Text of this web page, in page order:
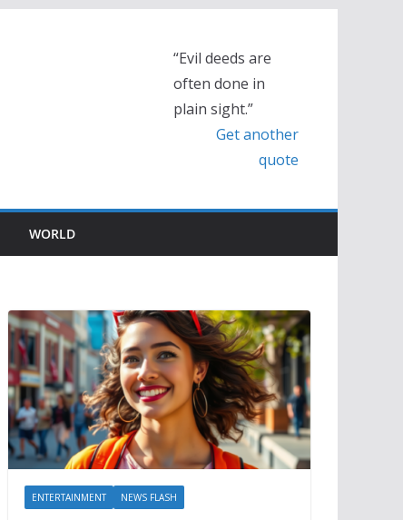
“Evil deeds are
often done in
plain sight.”
Get another
quote
WORLD
ENTERTAINMENT NEWS FLASH